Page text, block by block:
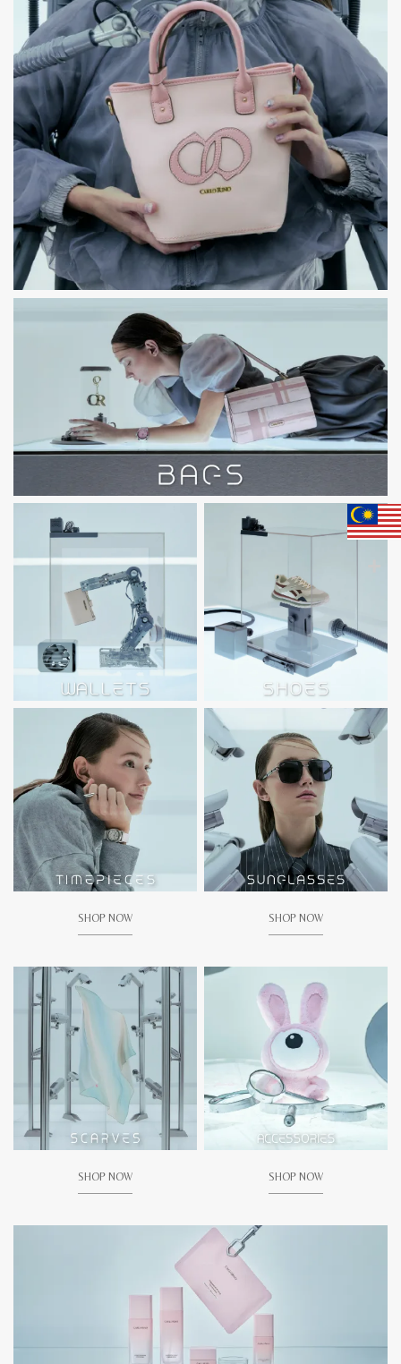
SHOP NOW SHOP NOW
SHOP NOW SHOP NOW